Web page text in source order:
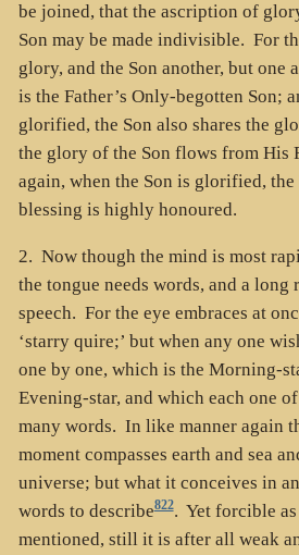
be joined, that the ascription of
Son may be made indivisible. For
glory, and the Son another, but one
is the Father’s Only-begotten Son;
glorified, the Son also shares the
the glory of the Son flows from His
again, when the Son is glorified, the
blessing is highly honoured.
2. Now though the mind is most
the tongue needs words, and a
speech. For the eye embraces at
‘starry quire;’ but when any one
one by one, which is the Morning-
Evening-star, and which each one
many words. In like manner again
moment compasses earth and sea
universe; but what it conceives in
words to describe822. Yet forcible
mentioned, still it is after all weak